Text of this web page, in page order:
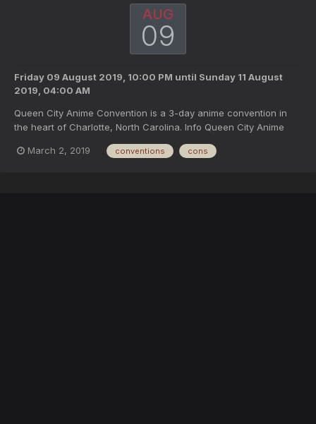
AUG
09
Friday 09 August 2019, 10:00 PM until Sunday 11 August
2019, 04:00 AM
Queen City Anime Convention is a 3-day anime convention in
the heart of Charlotte, North Carolina. Info Queen City Anime
August 9th to August 11th, 2019. Queen City Anime Convention
March 2, 2019 conventions cons